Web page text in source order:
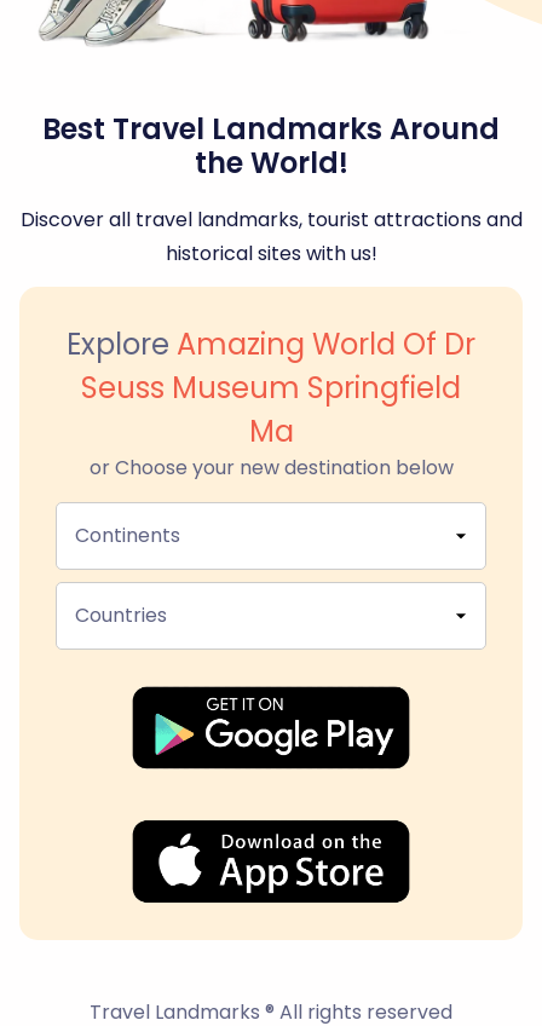
Best Travel Landmarks Around
the World!
Discover all travel landmarks, tourist attractions and
historical sites with us!
Explore Amazing World Of Dr
Seuss Museum Springfield
Ma
or Choose your new destination below
Continents
Countries
Travel Landmarks ® All rights reserved